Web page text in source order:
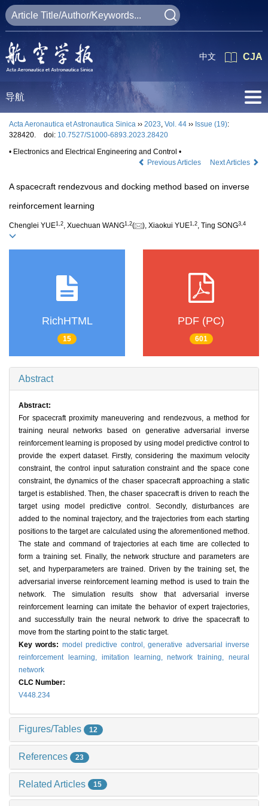
CJA
中文
导航
Acta Aeronautica et Astronautica Sinica ›› 2023, Vol. 44 ›› Issue (19):
328420.
doi: 10.7527/S1000-6893.2023.28420
• Electronics and Electrical Engineering and Control •
Previous Articles
Next Articles
A spacecraft rendezvous and docking method based on inverse
reinforcement learning
Chenglei YUE1 2, Xuechuan WANG1 2( ), Xiaokui YUE1 2, Ting SONG3 4
RichHTML
15
PDF (PC)
601
Abstract
Abstract:
For spacecraft proximity maneuvering and rendezvous, a method for
training neural networks based on generative adversarial inverse
reinforcement learning is proposed by using model predictive control to
provide the expert dataset. Firstly, considering the maximum velocity
constraint, the control input saturation constraint and the space cone
constraint, the dynamics of the chaser spacecraft approaching a static
target is established. Then, the chaser spacecraft is driven to reach the
target using model predictive control. Secondly, disturbances are
added to the nominal trajectory, and the trajectories from each starting
positions to the target are calculated using the aforementioned method.
The state and command of trajectories at each time are collected to
form a training set. Finally, the network structure and parameters are
set, and hyperparameters are trained. Driven by the training set, the
adversarial inverse reinforcement learning method is used to train the
network. The simulation results show that adversarial inverse
reinforcement learning can imitate the behavior of expert trajectories,
and successfully train the neural network to drive the spacecraft to
move from the starting point to the static target.
Key words: model predictive control,generative adversarial inverse
reinforcement learning, imitation learning,network training,neural
network
CLC Number:
V448.234
Figures/Tables 12
References 23
Related Articles 15